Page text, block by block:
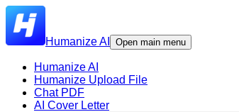
Humanize AI Open main menu
Humanize AI
Humanize Upload File
Chat PDF
AI Cover Letter